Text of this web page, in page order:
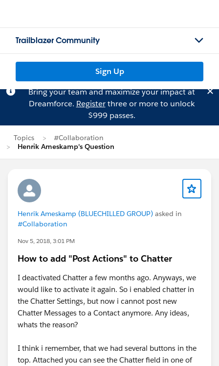
Trailblazer Community
Sign Up
Bring your team and maximize your impact at
Dreamforce. Registerthree or more to unlock
$999 passes.
Topics
#Collaboration
Henrik Ameskamp's Question
Henrik Ameskamp (BLUECHILLED GROUP) asked in
#Collaboration
Nov 5, 2018, 3:01 PM
How to add "Post Actions" to Chatter
I deactivated Chatter a few months ago. Anyways, we
would like to activate it again. So i enabled chatter in
the Chatter Settings, but now i cannot post new
Chatter Messages to a Contact anymore. Any ideas,
whats the reason?
I think i remember, that we had several buttons in the
top. Attached you can see the Chatter field in one of